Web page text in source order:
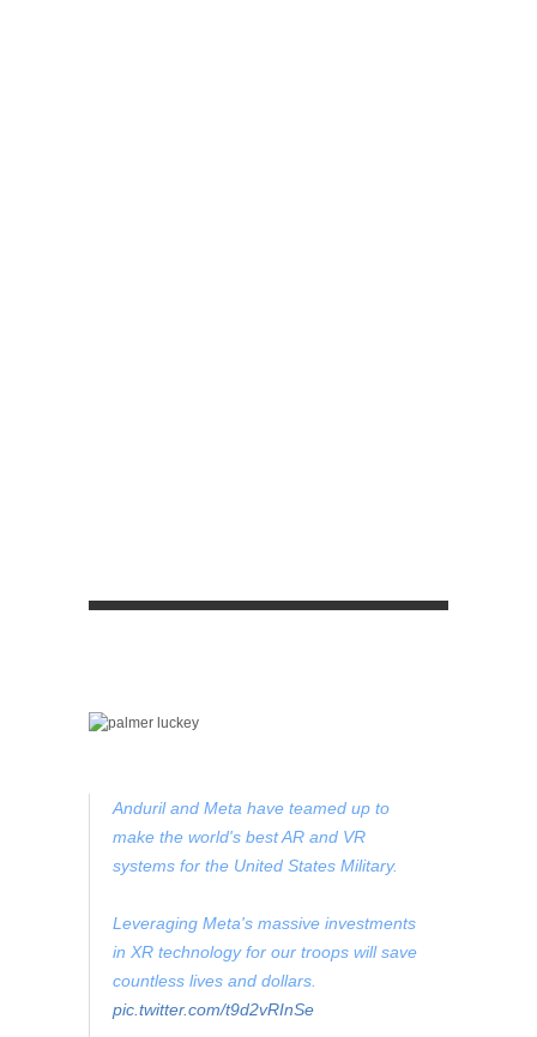
Anduril and Meta have teamed up to
make the world's best AR and VR
systems for the United States Military.
Leveraging Meta's massive investments
in XR technology for our troops will save
countless lives and dollars.
pic.twitter.com/t9d2vRInSe